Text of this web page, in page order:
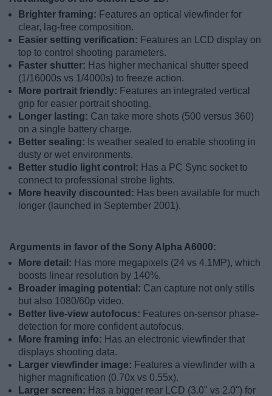
Brighter framing: Features an optical viewfinder for
clear, lag-free composition.
Easier setting verification: Features an LCD display on
top to control shooting parameters.
Faster shutter: Has higher mechanical shutter speed
(1/16000s vs 1/4000s) to freeze action.
More portrait friendly: Features an integrated vertical
grip for easier portrait shooting.
Longer lasting: Can take more shots (500 versus 360)
on a single battery charge.
Better sealing: Is weather sealed to enable shooting in
dusty or wet environments.
Better studio light control: Has a PC Sync socket to
connect to professional strobe lights.
More heavily discounted: Has been available for much
longer (launched in September 2001).
Arguments in favor of the Sony Alpha A6000:
More detail: Has more megapixels (24 vs 4.1MP), which
boosts linear resolution by 140%.
Broader imaging potential: Can capture not only stills
but also 1080/60p video.
Better live-view autofocus: Features on-sensor phase-
detection for more confident autofocus.
More framing info: Has an electronic viewfinder that
displays shooting data.
Larger viewfinder image: Features a viewfinder with a
higher magnification (0.70x vs 0.55x).
Larger screen: Has a bigger rear LCD (3.0" vs 2.0") for